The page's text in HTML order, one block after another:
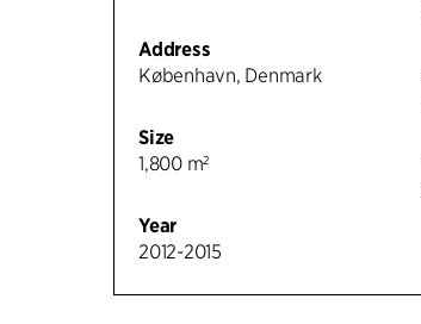
Address
København, Denmark
Size
1,800 m²
Year
2012-2015